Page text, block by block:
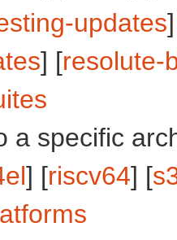
updates
] [resolute-
a specific
] [riscv64] [